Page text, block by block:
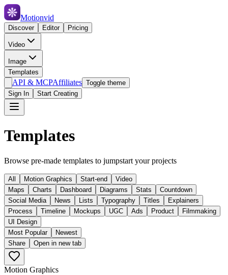
Motionvid
Discover Editor Pricing
Video
Image
Templates
API & MCPAffiliates Toggle theme
Sign In
Start Creating
Templates
Browse pre-made templates to jumpstart your projects
All Motion Graphics Start-end
Video
Maps
Charts Dashboard Diagrams Stats
Countdown
Social Media
News Lists Typography Titles
Explainers
Process
Timeline Mockups UGC Ads Product
Filmmaking
UI Design
Most Popular
Newest
Share
Open in new tab
Motion Graphics